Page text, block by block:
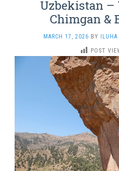
Uzbekistan –
Chimgan &
MARCH 17, 2026 BY ILUHA
POST